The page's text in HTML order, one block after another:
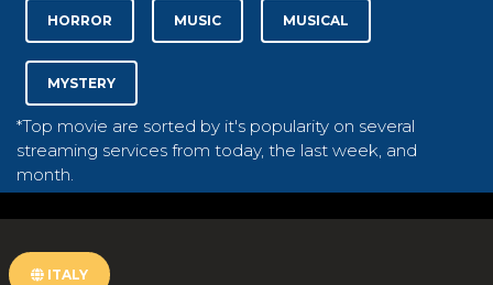
HORROR MUSIC MUSICAL
MYSTERY
*Top movie are sorted by it's popularity on several
streaming services from today, the last week, and
month.
ITALY